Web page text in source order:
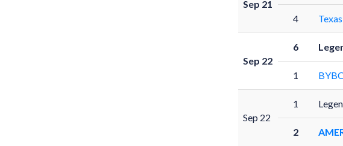
Sep 21
4
Sep 22
6
1
Sep 22
1
2